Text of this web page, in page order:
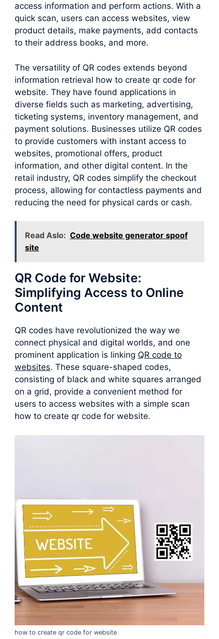
access information and perform actions. With a
quick scan, users can access websites, view
product details, make payments, add contacts
to their address books, and more.
The versatility of QR codes extends beyond
information retrieval how to create qr code for
website. They have found applications in
diverse fields such as marketing, advertising,
ticketing systems, inventory management, and
payment solutions. Businesses utilize QR codes
to provide customers with instant access to
websites, promotional offers, product
information, and other digital content. In the
retail industry, QR codes simplify the checkout
process, allowing for contactless payments and
reducing the need for physical cards or cash.
Read Aslo: Code website generator spoof
site
QR Code for Website:
Simplifying Access to Online
Content
QR codes have revolutionized the way we
connect physical and digital worlds, and one
prominent application is linking QR code to
websites. These square-shaped codes,
consisting of black and white squares arranged
on a grid, provide a convenient method for
users to access websites with a simple scan
how to create qr code for website.
how to create qr code for website